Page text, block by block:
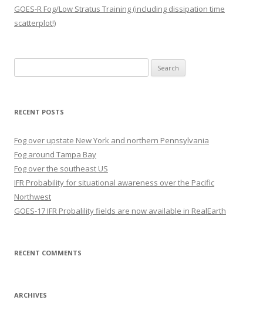
GOES-R Fog/Low Stratus Training (including dissipation time
scatterplot!)
for:
RECENT POSTS
Fog over upstate New York and northern Pennsylvania
Fog around Tampa Bay
Fog over the southeast US
IFR Probability for situational awareness over the Pacific
Northwest
GOES-17 IFR Probalility fields are now available in RealEarth
RECENT COMMENTS
ARCHIVES